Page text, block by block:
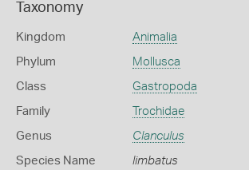
Taxonomy
Kingdom Animalia
Phylum Mollusca
Class Gastropoda
Family Trochidae
Genus Clanculus
Species Name limbatus